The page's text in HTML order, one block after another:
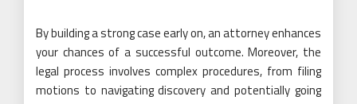
By building a strong case early on, an attorney enhances
your chances of a successful outcome. Moreover, the
legal process involves complex procedures, from filing
motions to navigating discovery and potentially going